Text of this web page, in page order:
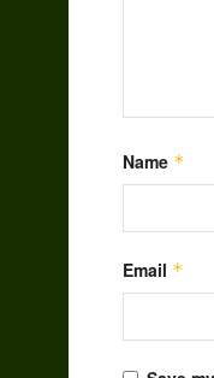
Name *
Email *